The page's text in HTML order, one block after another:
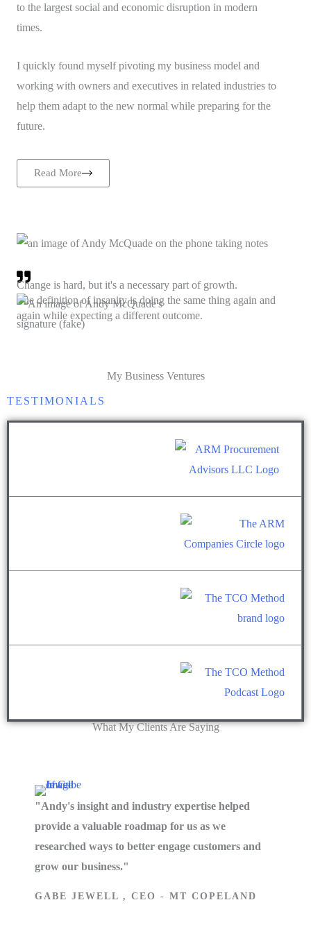
to the largest social and economic disruption in modern
times.
I quickly found myself pivoting my business model and
working with owners and executives in related industries to
help them adapt to the new normal while preparing for the
future.
Read More
Change is hard, but it's a necessary part of growth.
The definition of insanity is doing the same thing again and
again while expecting a different outcome.
My Business Ventures
TESTIMONIALS
What My Clients Are Saying
"Andy's insight and industry expertise helped
provide a valuable roadmap for us as we
researched ways to better engage customers and
grow our business."
GABE JEWELL , CEO - MT COPELAND